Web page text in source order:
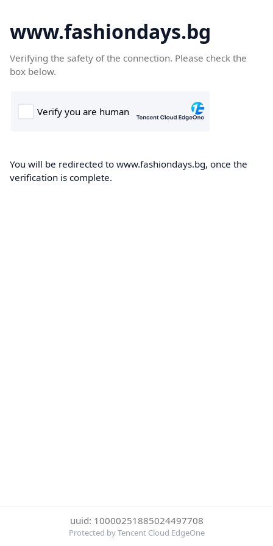
www.fashiondays.bg
Verifying the safety of the connection. Please check the
box below.
You will be redirected to www.fashiondays.bg, once the
verification is complete.
uuid: 10000251885024497708
Protected by Tencent Cloud EdgeOne